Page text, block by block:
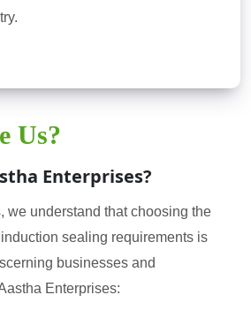
Us?
Enterprises?
we understand that choosing the
sealing requirements is
businesses and
Enterprises: